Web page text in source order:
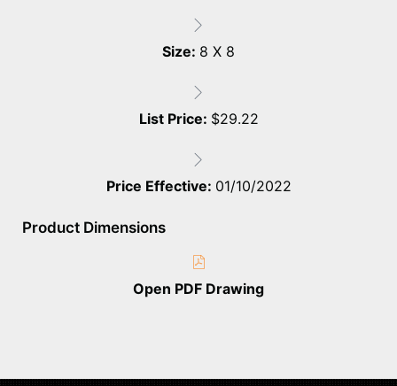
Size: 8 X 8
List Price: $29.22
Price Effective: 01/10/2022
Product Dimensions
Open PDF Drawing